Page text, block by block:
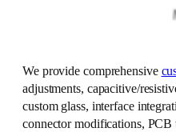
We provide comprehensive
adjustments, capacitive/
custom glass, interface
connector modifications, PCB